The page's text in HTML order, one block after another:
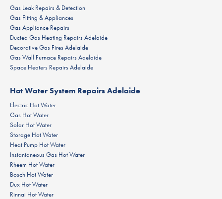
Gas Leak Repairs & Detection
Gas Fitting & Appliances
Gas Appliance Repairs
Ducted Gas Heating Repairs Adelaide
Decorative Gas Fires Adelaide
Gas Wall Furnace Repairs Adelaide
Space Heaters Repairs Adelaide
Hot Water System Repairs Adelaide
Electric Hot Water
Gas Hot Water
Solar Hot Water
Storage Hot Water
Heat Pump Hot Water
Instantaneous Gas Hot Water
Rheem Hot Water
Bosch Hot Water
Dux Hot Water
Rinnai Hot Water